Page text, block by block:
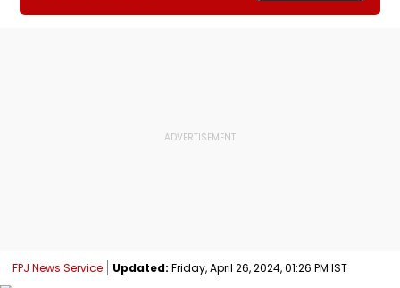
FPJ News Service Updated: Friday, April 26, 2024, 01:26 PM IST